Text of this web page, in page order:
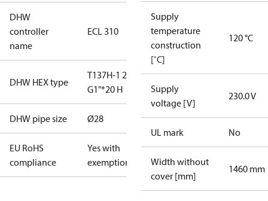
DHW
controller
name
ECL 310
DHW HEX type
T137H-1 20
G1"*20 H
DHW pipe size Ø28
EU RoHS
compliance
Yes with
exemptions
Supply
temperature
construction
[˚C]
120 °C
Supply
voltage [V]
230.0 V
UL mark No
Width without
cover [mm]
1460 mm